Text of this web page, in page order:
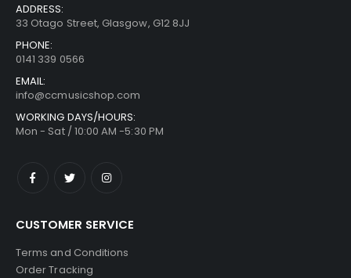
ADDRESS:
33 Otago Street, Glasgow, G12 8JJ
PHONE:
0141 339 0566
EMAIL:
info@ccmusicshop.com
WORKING DAYS/HOURS:
Mon - Sat / 10:00 AM -5:30 PM
CUSTOMER SERVICE
Terms and Conditions
Order Tracking